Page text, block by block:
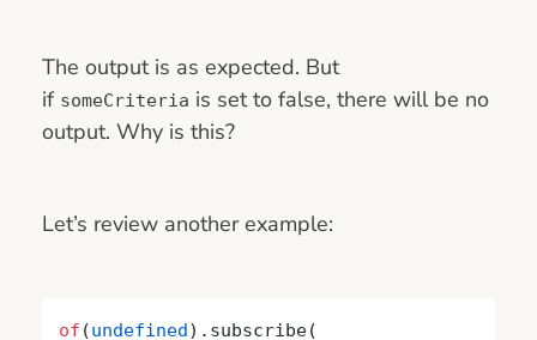
The output is as expected. But
if someCriteria is set to false, there will be no
output. Why is this?
Let’s review another example:
of (undefined).subscribe(